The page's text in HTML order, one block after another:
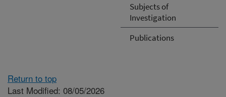
Subjects of
Investigation
Publications
Return to top
Last Modified: 08/05/2026